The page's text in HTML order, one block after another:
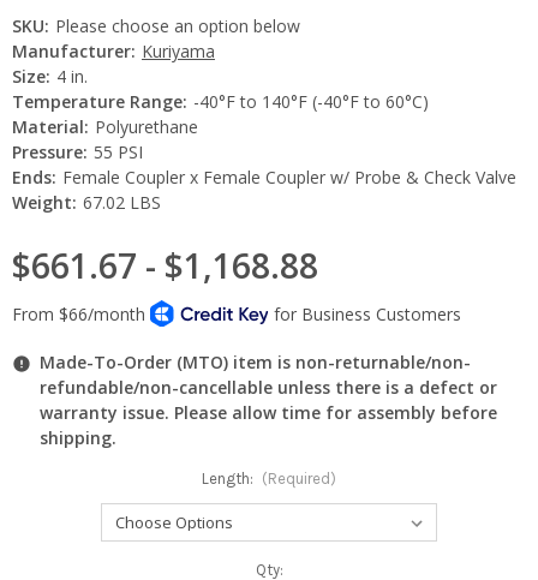
SKU: Please choose an option below
Manufacturer: Kuriyama
Size: 4 in.
Temperature Range: -40°F to 140°F (-40°F to 60°C)
Material: Polyurethane
Pressure: 55 PSI
Ends: Female Coupler x Female Coupler w/ Probe & Check Valve
Weight: 67.02 LBS
$661.67 - $1,168.88
Made-To-Order (MTO) item is non-returnable/non-
refundable/non-cancellable unless there is a defect or
warranty issue. Please allow time for assembly before
shipping.
Length: (Required)
Qty: